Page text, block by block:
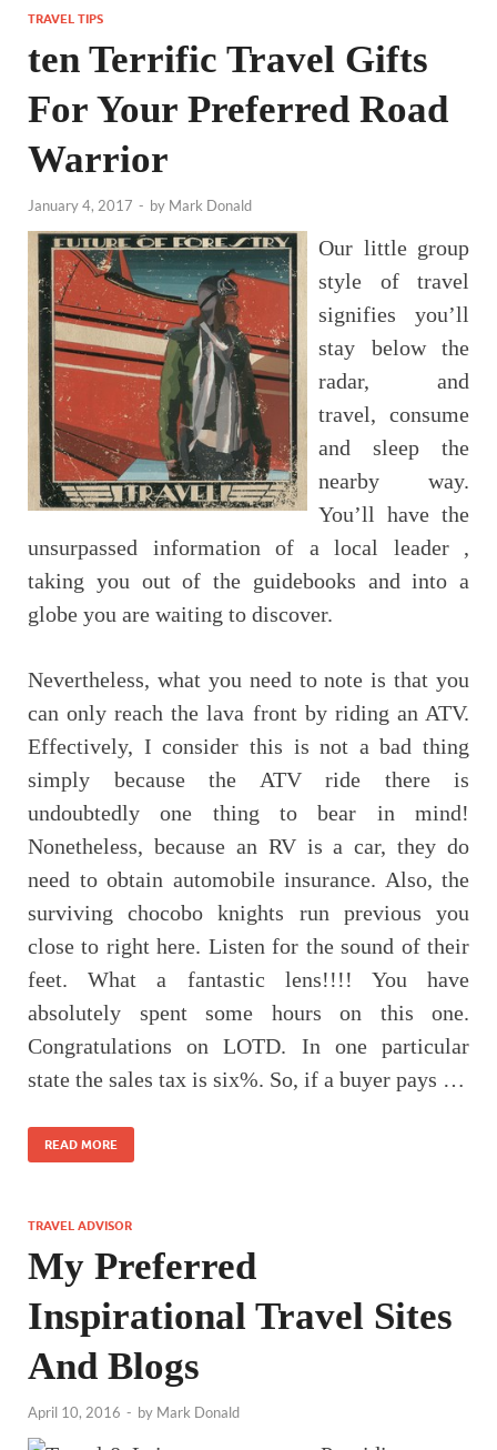
TRAVEL TIPS
ten Terrific Travel Gifts
For Your Preferred Road
Warrior
January 4, 2017 - by Mark Donald
Our little group
style of travel
signifies you’ll
stay below the
radar, and
travel, consume
and sleep the
nearby way.
You’ll have the
unsurpassed information of a local leader ,
taking you out of the guidebooks and into a
globe you are waiting to discover.
Nevertheless, what you need to note is that you
can only reach the lava front by riding an ATV.
Effectively, I consider this is not a bad thing
simply because the ATV ride there is
undoubtedly one thing to bear in mind!
Nonetheless, because an RV is a car, they do
need to obtain automobile insurance. Also, the
surviving chocobo knights run previous you
close to right here. Listen for the sound of their
feet. What a fantastic lens!!!! You have
absolutely spent some hours on this one.
Congratulations on LOTD. In one particular
state the sales tax is six%. So, if a buyer pays …
READ MORE
TRAVEL ADVISOR
My Preferred
Inspirational Travel Sites
And Blogs
April 10, 2016 - by Mark Donald